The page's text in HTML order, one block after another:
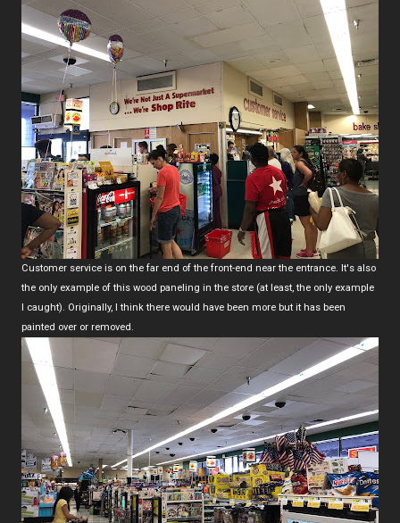
Customer service is on the far end of the front-end near the entrance. It's also
the only example of this wood paneling in the store (at least, the only example
I caught). Originally, I think there would have been more but it has been
painted over or removed.